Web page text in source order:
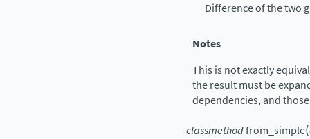
Difference of the two
Notes
This is not exactly
the result must be
dependencies, and
classmethodfrom_simple(